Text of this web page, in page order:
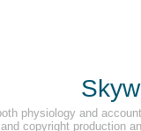
physiology and
copyright production